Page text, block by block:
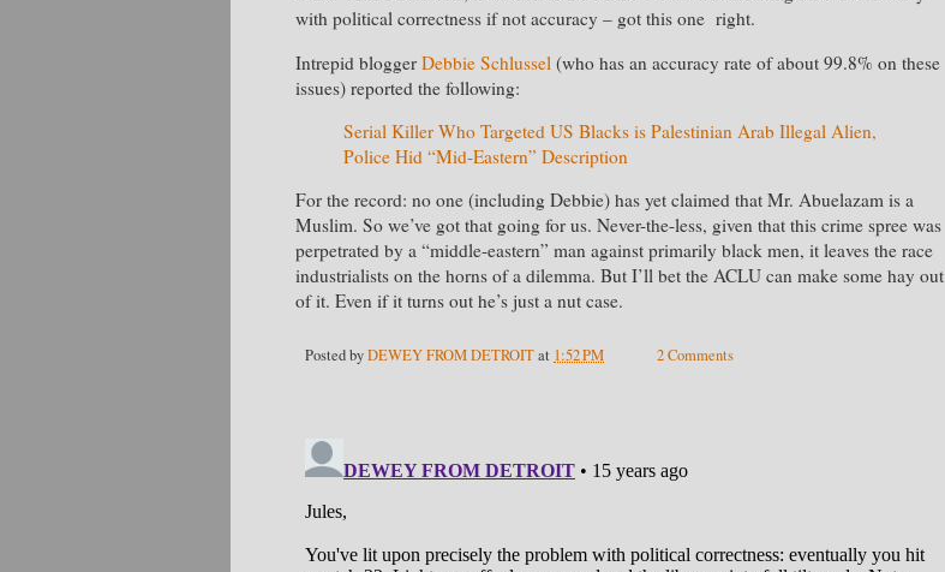
with political correctness if not accuracy – got this one right.
Intrepid blogger Debbie Schlussel (who has an accuracy rate of about 99.8% on these
issues) reported the following:
Serial Killer Who Targeted US Blacks is Palestinian Arab Illegal Alien,
Police Hid “Mid-Eastern” Description
For the record: no one (including Debbie) has yet claimed that Mr. Abuelazam is a
Muslim. So we’ve got that going for us. Never-the-less, given that this crime spree was
perpetrated by a “middle-eastern” man against primarily black men, it leaves the race
industrialists on the horns of a dilemma. But I’ll bet the ACLU can make some hay out
of it. Even if it turns out he’s just a nut case.
Posted byDEWEY FROM DETROITat 1:52 PM 2 Comments